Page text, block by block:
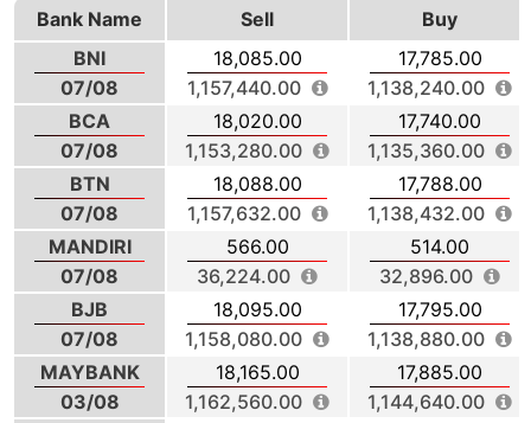
Bank Name Sell
Buy
BNI
07/08
18,085.00
1,157,440.00
17,785.00
1,138,240.00
BCA
07/08
18,020.00
1,153,280.00
17,740.00
1,135,360.00
BTN
07/08
18,088.00
1,157,632.00
17,788.00
1,138,432.00
MANDIRI
07/08
566.00
36,224.00
514.00
32,896.00
BJB
07/08
18,095.00
1,158,080.00
17,795.00
1,138,880.00
MAYBANK
03/08
18,165.00
1,162,560.00
17,885.00
1,144,640.00